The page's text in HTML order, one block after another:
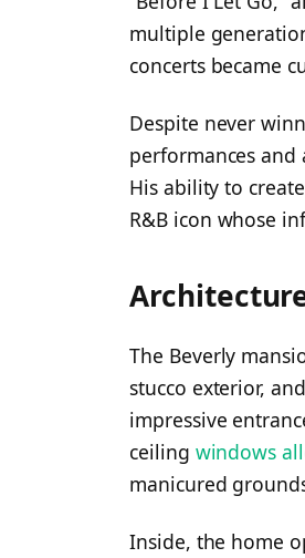
multiple
concerts became
Despite never
performances and
His ability to
R&B icon whose
The Beverly
stucco exterior,
impressive
ceiling windows
manicured
Inside, the home